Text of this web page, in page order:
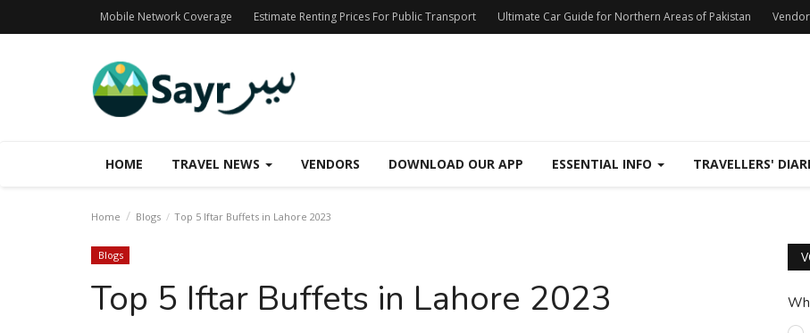
Mobile Network Coverage Estimate Renting Prices For Public Transport Ultimate Car Guide for Northern Areas of Pakistan
HOME TRAVEL NEWS VENDORS DOWNLOAD OUR APP ESSENTIAL INFO TRAVELLERS'
Home Blogs Top 5 Iftar Buffets in Lahore 2023
Blogs
Top 5 Iftar Buffets in Lahore 2023